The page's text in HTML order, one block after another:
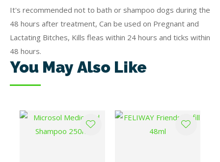
It's recommended not to bath or shampoo dogs during the
48 hours after treatment, Can be used on Pregnant and
Lactating Bitches, Kills fleas within 24 hours and ticks within
48 hours.
You May Also Like